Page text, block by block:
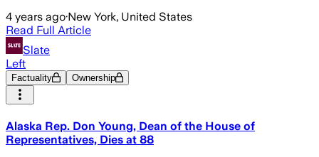
4 years ago·New York, United States
Read Full Article
Slate
Left
Factuality Ownership
Alaska Rep. Don Young, Dean of the House of
Representatives, Dies at 88